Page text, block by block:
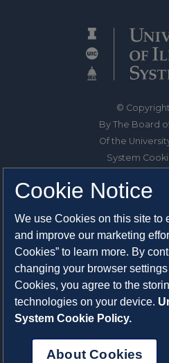
©
By The Board
Of the
System
1325 South
Champaign, IL
217-333-
System
Press
Cookie Notice
We use Cookies on this site to
and improve our marketing
Cookies” to learn more. By
changing your browser
Cookies, you agree to the
technologies on your device.
System Cookie Policy.
About Cookies